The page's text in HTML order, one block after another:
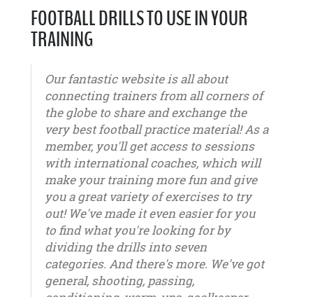
FOOTBALL DRILLS TO USE IN YOUR
TRAINING
Our fantastic website is all about
connecting trainers from all corners of
the globe to share and exchange the
very best football practice material! As a
member, you'll get access to sessions
with international coaches, which will
make your training more fun and give
you a great variety of exercises to try
out! We've made it even easier for you
to find what you're looking for by
dividing the drills into seven
categories. And there's more. We've got
general, shooting, passing,